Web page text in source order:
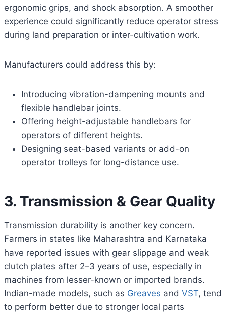
ergonomic grips, and shock absorption. A smoother
experience could significantly reduce operator stress
during land preparation or inter-cultivation work.
Manufacturers could address this by:
Introducing vibration-dampening mounts and
flexible handlebar joints.
Offering height-adjustable handlebars for
operators of different heights.
Designing seat-based variants or add-on
operator trolleys for long-distance use.
3. Transmission & Gear Quality
Transmission durability is another key concern.
Farmers in states like Maharashtra and Karnataka
have reported issues with gear slippage and weak
clutch plates after 2–3 years of use, especially in
machines from lesser-known or imported brands.
Indian-made models, such as Greaves and VST, tend
to perform better due to stronger local parts